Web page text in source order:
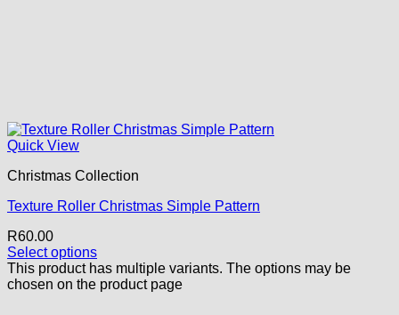
Quick View
Christmas Collection
Texture Roller Christmas Simple Pattern
R60.00
Select options
This product has multiple variants. The options may be
chosen on the product page